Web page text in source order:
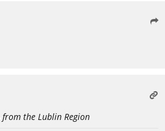
the Lublin Region